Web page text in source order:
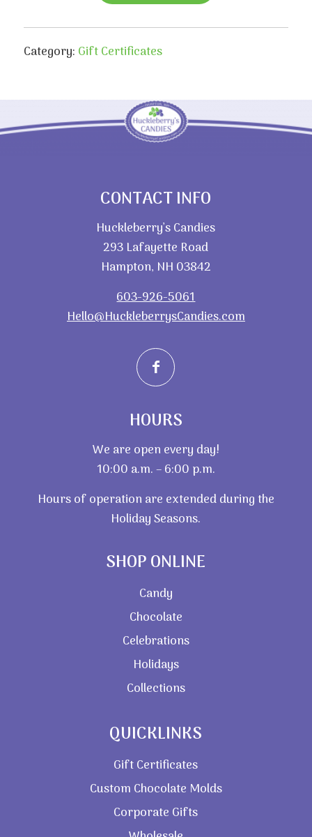
Category: Gift Certificates
CONTACT INFO
Huckleberry’s Candies
293 Lafayette Road
Hampton, NH 03842
603-926-5061
Hello@HuckleberrysCandies.com
HOURS
We are open every day!
10:00 a.m. – 6:00 p.m.
Hours of operation are extended during the
Holiday Seasons.
SHOP ONLINE
Candy
Chocolate
Celebrations
Holidays
Collections
QUICKLINKS
Gift Certificates
Custom Chocolate Molds
Corporate Gifts